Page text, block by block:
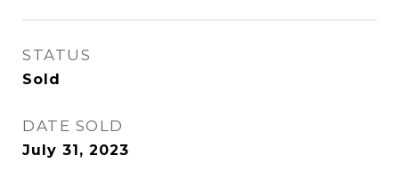
STATUS
Sold
DATE SOLD
July 31, 2023